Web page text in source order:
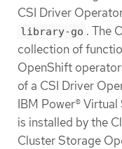
CSI Driver
library-go . The
collection of
OpenShift
of a CSI Driver
IBM Power®
is installed by the
Cluster Storage